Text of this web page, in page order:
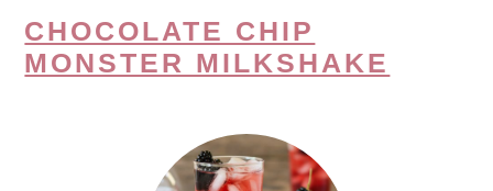
CHOCOLATE CHIP
MONSTER MILKSHAKE